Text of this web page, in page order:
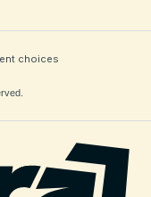
choices